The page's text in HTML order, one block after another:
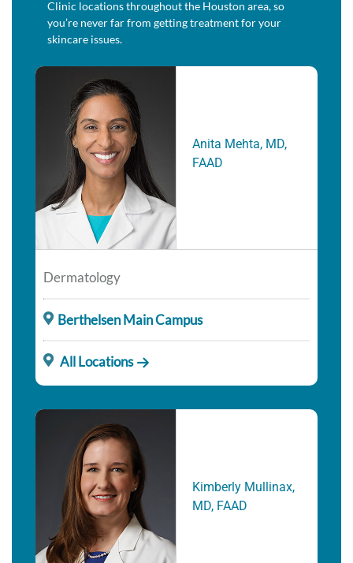
Clinic locations throughout the Houston area, so
you’re never far from getting treatment for your
skincare issues.
Anita Mehta, MD,
FAAD
Dermatology
Berthelsen Main Campus
All Locations
Kimberly Mullinax,
MD, FAAD